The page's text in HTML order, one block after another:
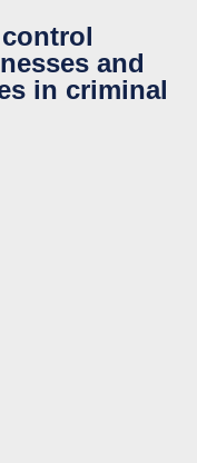
and
in criminal